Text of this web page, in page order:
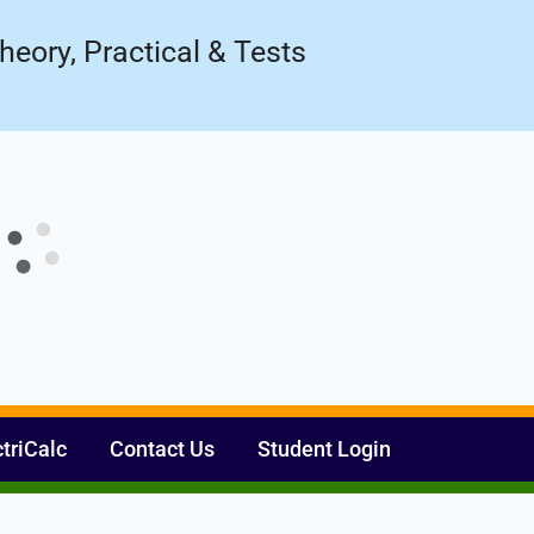
Practical & Tests
Contact Us Student Login